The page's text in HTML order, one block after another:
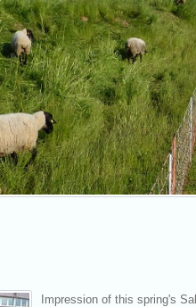
Impression of this spring's